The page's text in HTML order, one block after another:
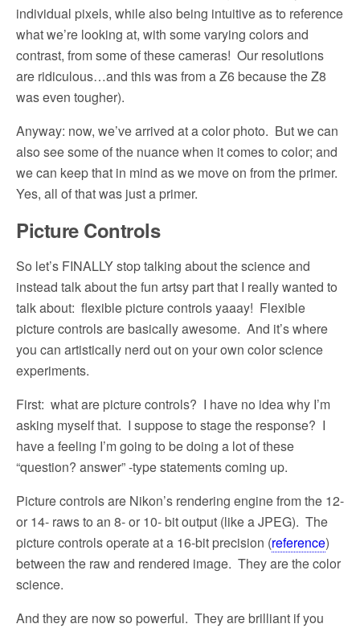
individual pixels, while also being intuitive as to reference
what we’re looking at, with some varying colors and
contrast, from some of these cameras! Our resolutions
are ridiculous…and this was from a Z6 because the Z8
was even tougher).
Anyway: now, we’ve arrived at a color photo. But we can
also see some of the nuance when it comes to color; and
we can keep that in mind as we move on from the primer.
Yes, all of that was just a primer.
Picture Controls
So let’s FINALLY stop talking about the science and
instead talk about the fun artsy part that I really wanted to
talk about: flexible picture controls yaaay! Flexible
picture controls are basically awesome. And it’s where
you can artistically nerd out on your own color science
experiments.
First: what are picture controls? I have no idea why I’m
asking myself that. I suppose to stage the response? I
have a feeling I’m going to be doing a lot of these
“question? answer” -type statements coming up.
Picture controls are Nikon’s rendering engine from the 12-
or 14- raws to an 8- or 10- bit output (like a JPEG). The
picture controls operate at a 16-bit precision (reference)
between the raw and rendered image. They are the color
science.
And they are now so powerful. They are brilliant if you